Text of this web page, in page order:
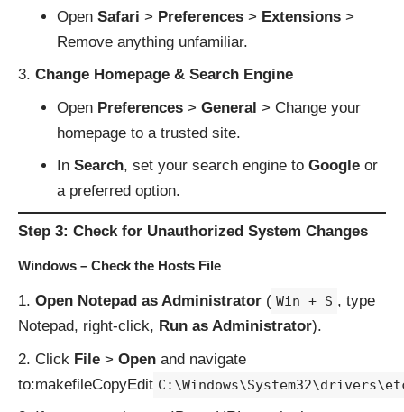
Open Safari > Preferences> Extensions>
Remove anything unfamiliar.
Change Homepage & Search Engine
Open Preferences> General > Change your
homepage to a trusted site.
In Search, set your search engine to Googleor
a preferred option.
Step 3: Check for Unauthorized System Changes
Windows – Check the Hosts File
Open Notepad as Administrator ( Win + S , type
Notepad, right-click, Run as Administrator).
Click File > Open and navigate
to:makefileCopyEdit